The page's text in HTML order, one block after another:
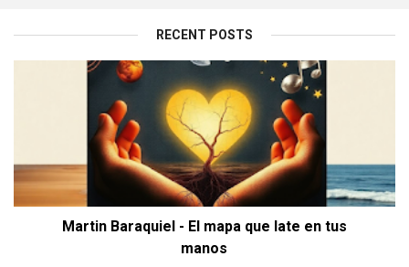
RECENT POSTS
Martin Baraquiel - El mapa que late en tus
manos